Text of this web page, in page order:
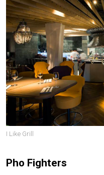
I Like Grill
Pho Fighters